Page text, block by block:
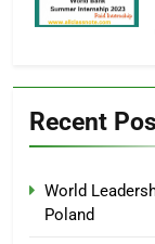
Recent
World
Poland